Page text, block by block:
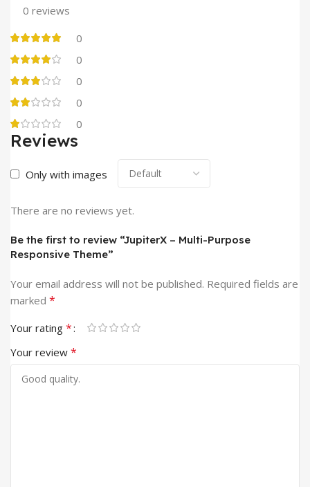
0 reviews
0
0
0
0
0
Reviews
Only with images
There are no reviews yet.
Be the first to review “JupiterX – Multi-Purpose
Responsive Theme”
Your email address will not be published. Required fields are
marked *
Your rating *
Your review *